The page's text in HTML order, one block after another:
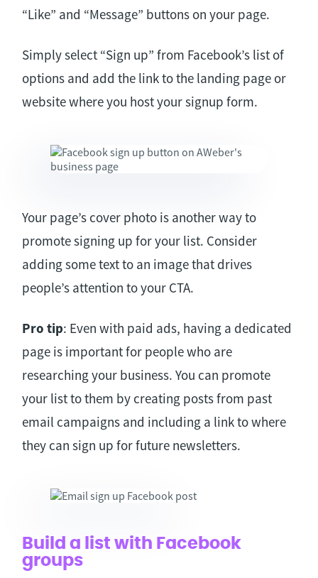
“Like” and “Message” buttons on your page.
Simply select “Sign up” from Facebook’s list of
options and add the link to the landing page or
website where you host your signup form.
Your page’s cover photo is another way to
promote signing up for your list. Consider
adding some text to an image that drives
people’s attention to your CTA.
Pro tip: Even with paid ads, having a dedicated
page is important for people who are
researching your business. You can promote
your list to them by creating posts from past
email campaigns and including a link to where
they can sign up for future newsletters.
Build a list with Facebook
groups